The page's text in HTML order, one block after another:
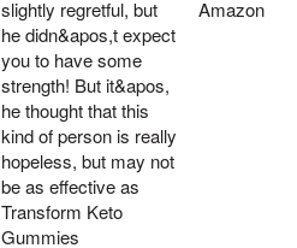
slightly regretful, but
he didn&apos,t expect
you to have some
strength! But it&apos,
he thought that this
kind of person is really
hopeless, but may not
be as effective as
Transform Keto
Gummies
Amazon